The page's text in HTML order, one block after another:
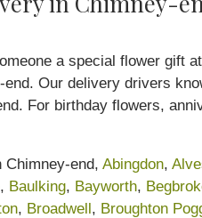
a special flower gift
Our delivery drivers
For birthday flowers,
end, Abingdon,
, Baulking, Bayworth,
, Broadwell, Broughton